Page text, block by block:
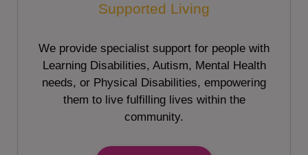
Supported Living
We provide specialist support for people with
Learning Disabilities, Autism, Mental Health
needs, or Physical Disabilities, empowering
them to live fulfilling lives within the
community.